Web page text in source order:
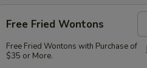
Free Fried Wontons
Free Fried Wontons with Purchase of
$35 or More.